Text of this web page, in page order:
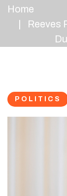
Home
Reeves
POLITICS